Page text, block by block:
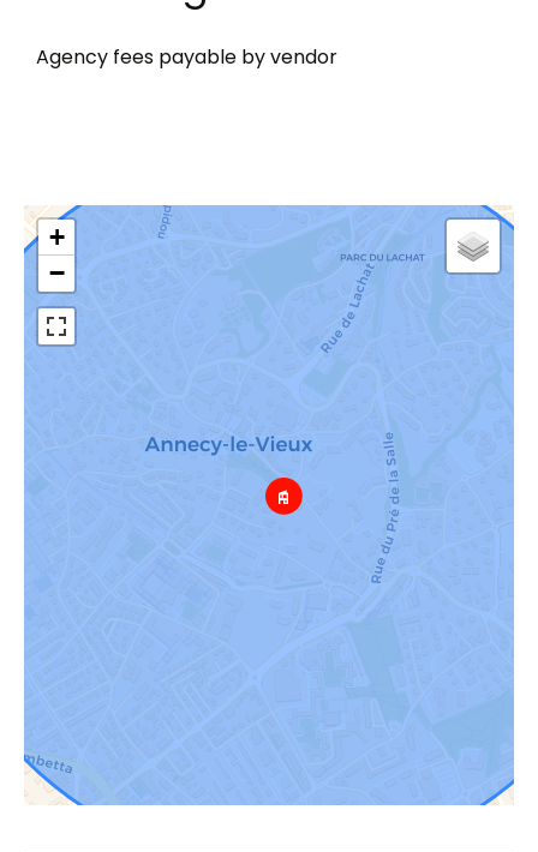
Agency fees payable by vendor
+
−